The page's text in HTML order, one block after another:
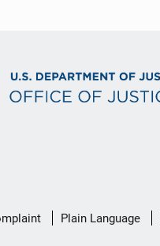
Plain Language